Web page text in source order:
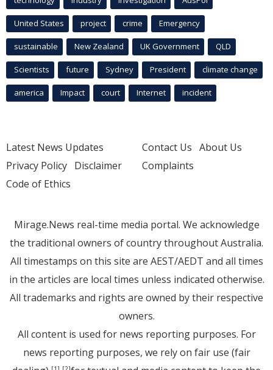
United States project crime Emergency
sustainable New Zealand UK Government QLD
Scientists future Sydney President climate change
america Impact court Internet incident
Latest News Updates
Privacy Policy Disclaimer
Code of Ethics
Contact Us About Us
Complaints
Mirage.News real-time media portal. We acknowledge
the traditional owners of country throughout Australia.
All timestamps on this site are AEST/AEDT and all times
in the articles are local times unless indicated otherwise.
All trademarks and rights are owned by their respective
owners.
All content is used for news reporting purposes. For
news reporting purposes, we rely on fair use (fair